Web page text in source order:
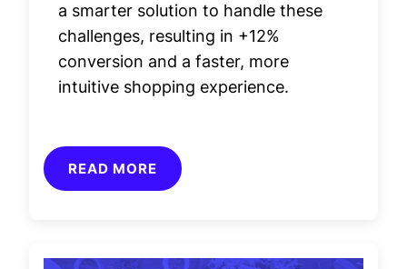
a smarter solution to handle these
challenges, resulting in +12%
conversion and a faster, more
intuitive shopping experience.
READ MORE